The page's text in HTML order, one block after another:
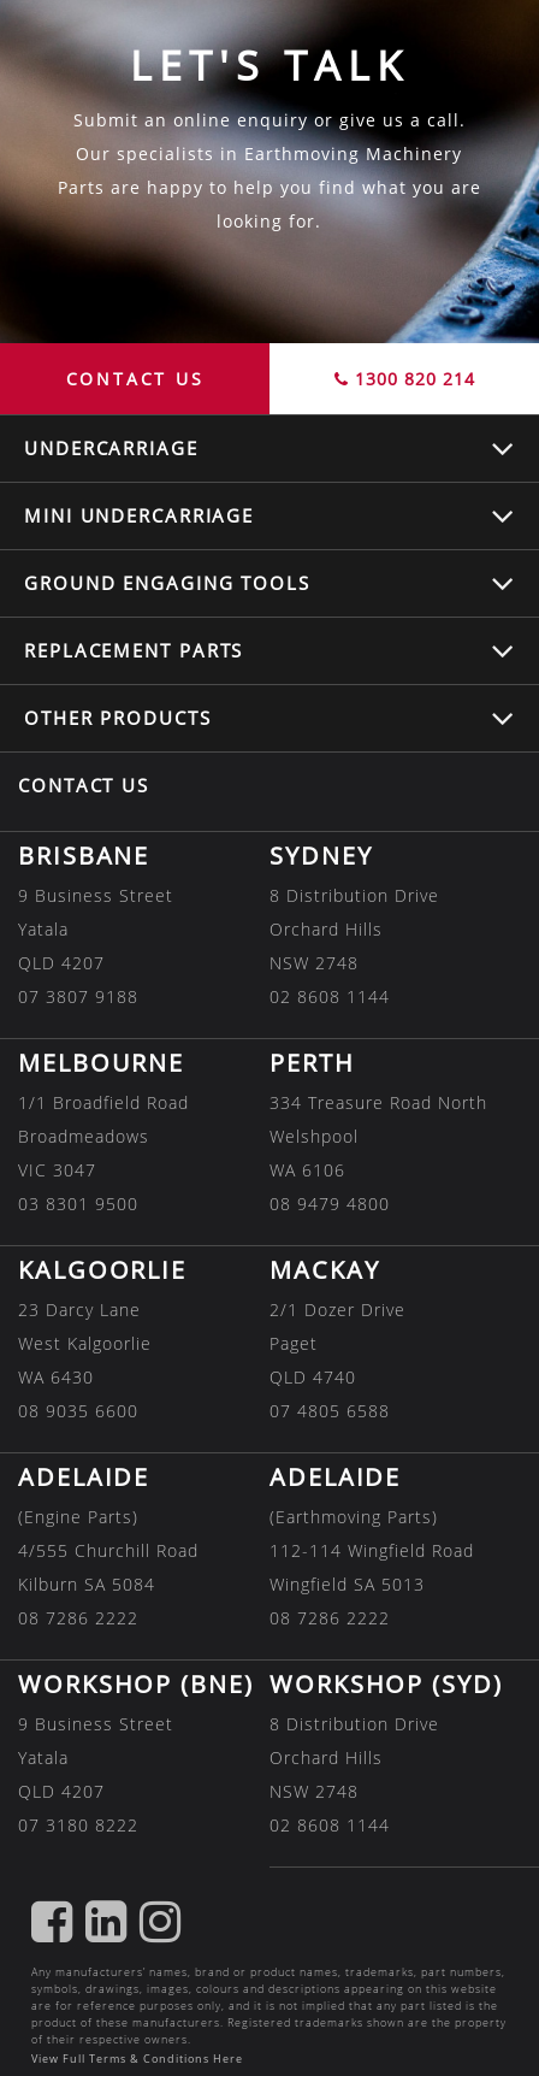
LET'S TALK
Submit an online enquiry or give us a call.
Our specialists in Earthmoving Machinery
Parts are happy to help you find what you are
looking for.
CONTACT US 1300 820 214
UNDERCARRIAGE
MINI UNDERCARRIAGE
GROUND ENGAGING TOOLS
REPLACEMENT PARTS
OTHER PRODUCTS
CONTACT US
BRISBANE
9 Business Street
Yatala
QLD 4207
07 3807 9188
SYDNEY
8 Distribution Drive
Orchard Hills
NSW 2748
02 8608 1144
MELBOURNE
1/1 Broadfield Road
Broadmeadows
VIC 3047
03 8301 9500
PERTH
334 Treasure Road North
Welshpool
WA 6106
08 9479 4800
KALGOORLIE
23 Darcy Lane
West Kalgoorlie
WA 6430
08 9035 6600
MACKAY
2/1 Dozer Drive
Paget
QLD 4740
07 4805 6588
ADELAIDE
(Engine Parts)
4/555 Churchill Road
Kilburn SA 5084
08 7286 2222
ADELAIDE
(Earthmoving Parts)
112-114 Wingfield Road
Wingfield SA 5013
08 7286 2222
WORKSHOP (BNE)
9 Business Street
Yatala
QLD 4207
07 3180 8222
WORKSHOP (SYD)
8 Distribution Drive
Orchard Hills
NSW 2748
02 8608 1144
FIND
US
ON
FACEBOOK
FIND
US
ON
LINKEDIN
FIND
US
ON
INSTAGRAM
Any manufacturers’ names, brand or product names, trademarks, part numbers,
symbols, drawings, images, colours and descriptions appearing on this website
are for reference purposes only, and it is not implied that any part listed is the
product of these manufacturers. Registered trademarks shown are the property
of their respective owners.
View Full Terms & Conditions Here